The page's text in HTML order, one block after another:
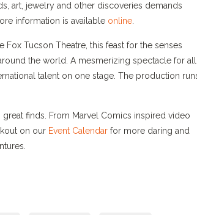
art, jewelry and other discoveries demands
information is available online
Fox Tucson Theatre, this feast for the senses
the world. A mesmerizing spectacle for all
talent on one stage. The production
finds. From Marvel Comics inspired video
on our Event Calendar for more daring and